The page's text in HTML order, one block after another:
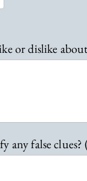
or dislike
any false